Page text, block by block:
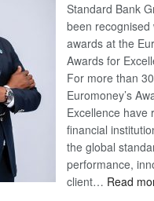
Standard Bank
been recognised
awards at the
Awards for
For more than
Euromoney’s
Excellence have
financial
the global
performance,
client… Read